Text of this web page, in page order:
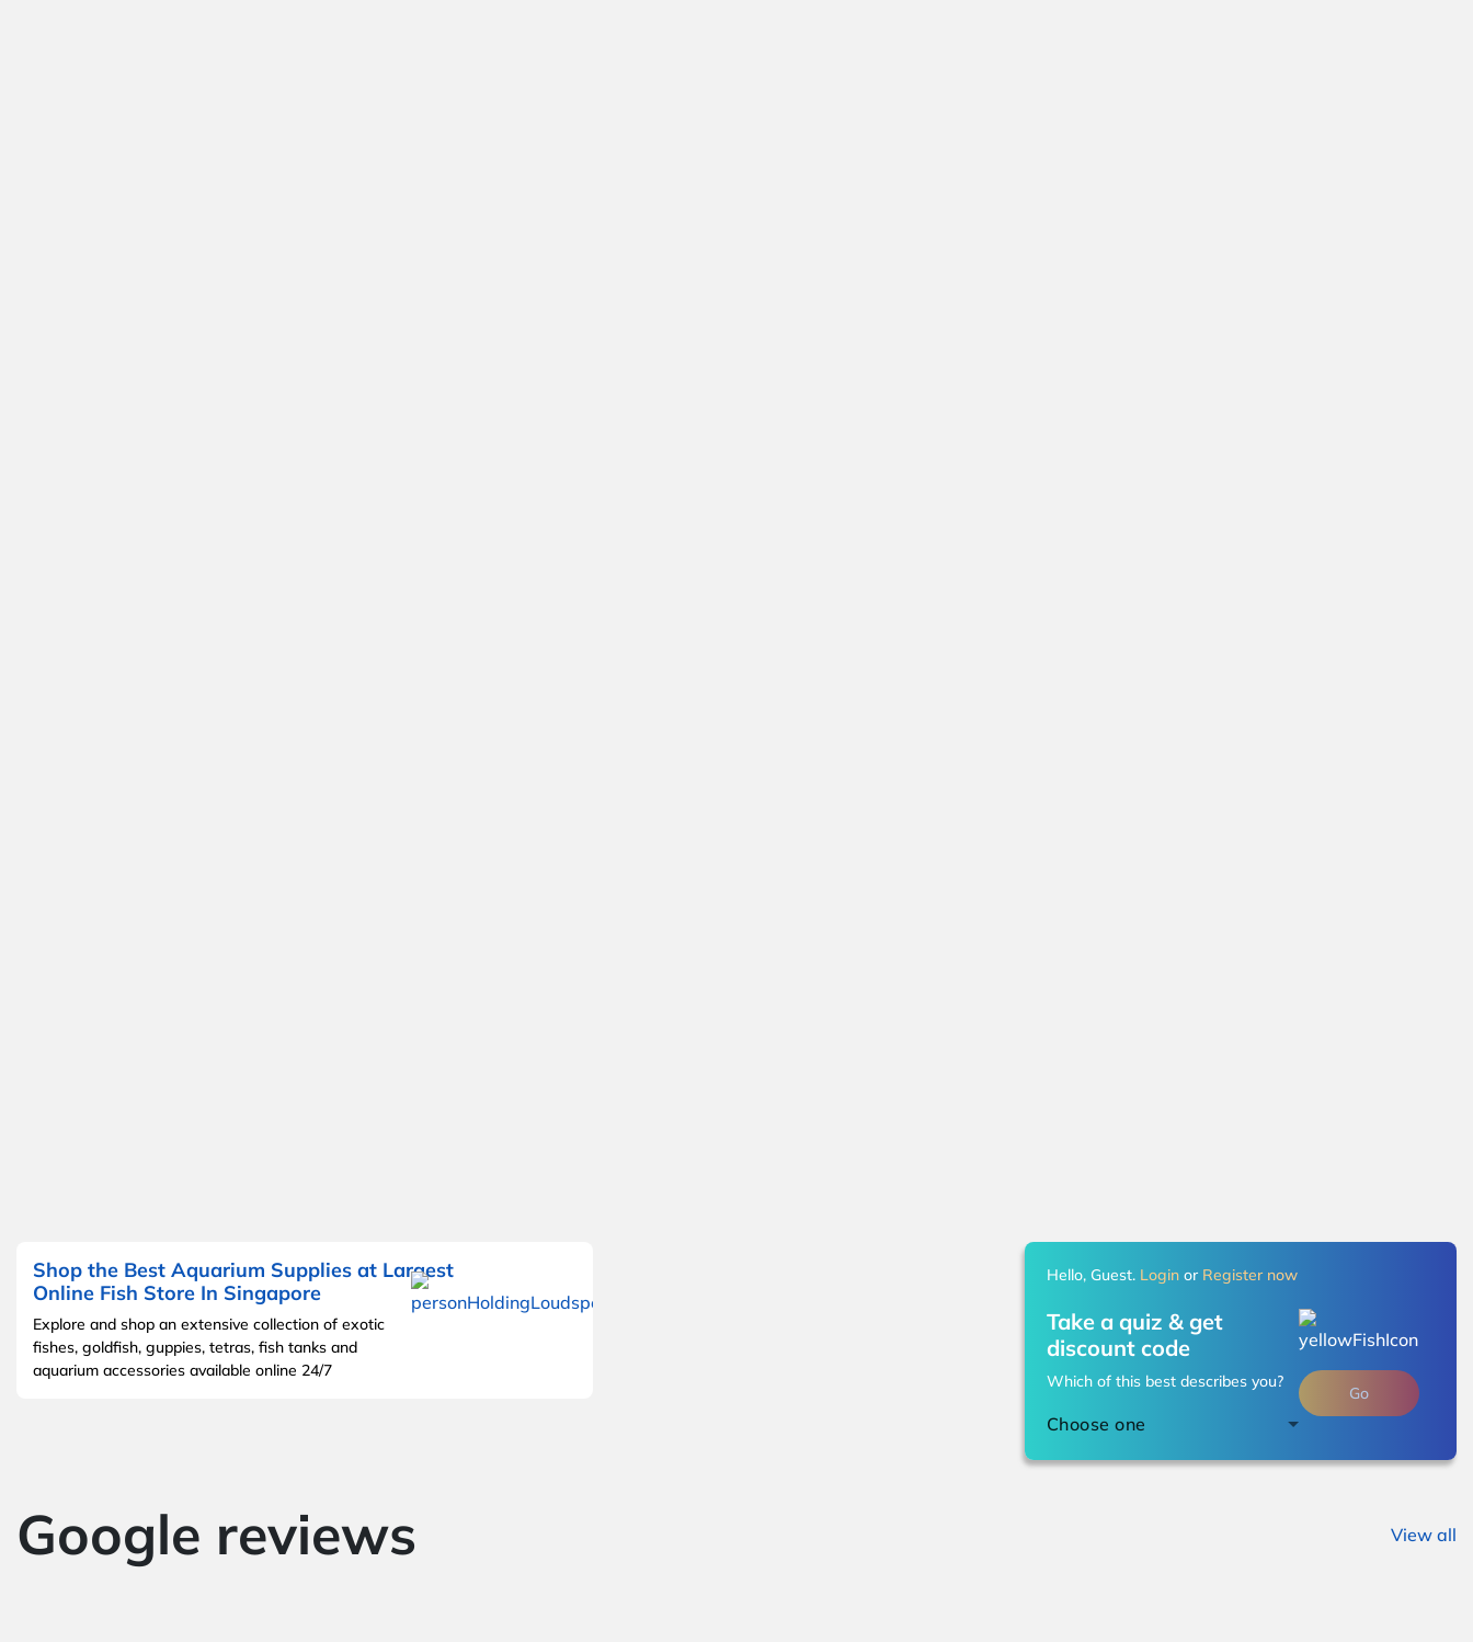
Shop the Best Aquarium Supplies at Largest
Online Fish Store In Singapore
Explore and shop an extensive collection of exotic
fishes, goldfish, guppies, tetras, fish tanks and
aquarium accessories available online 24/7
Hello, Guest. Loginor Register now
Take a quiz & get
discount code
Which of this best describes you?
Choose one
Go
Google reviews View all